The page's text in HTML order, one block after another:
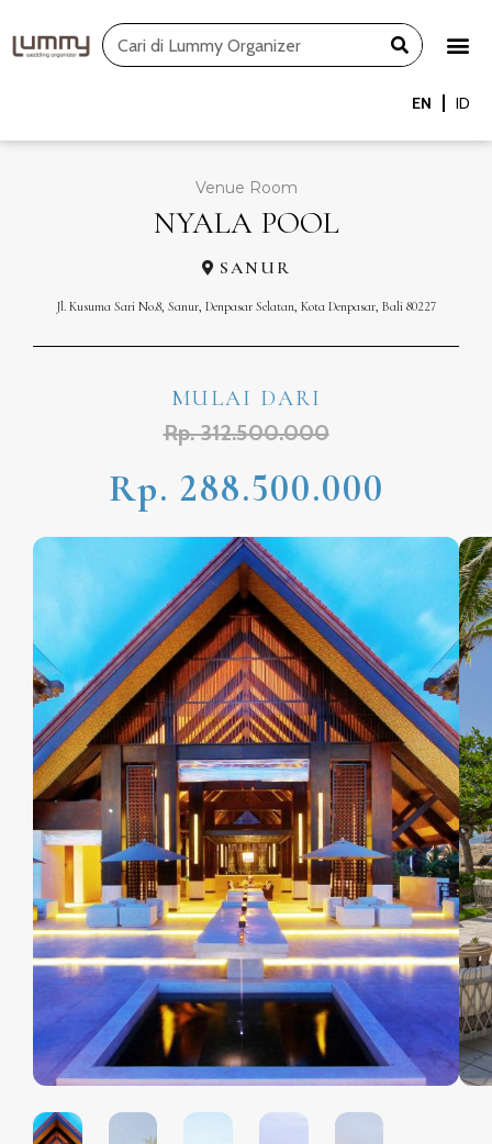
to
Search
EN ID
Venue Room
NYALA POOL
SANUR
Jl. Kusuma Sari No.8, Sanur, Denpasar Selatan, Kota Denpasar, Bali 80227
MULAI DARI
Rp. 312.500.000
Rp. 288.500.000